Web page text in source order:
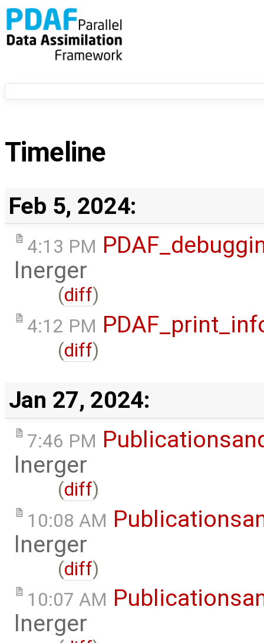
Timeline
Feb 5, 2024:
4:13 PM
lnerger
(diff)
4:12 PM
(diff)
Jan 27, 2024:
7:46 PM
lnerger
(diff)
10:08 AM
lnerger
(diff)
10:07 AM
lnerger